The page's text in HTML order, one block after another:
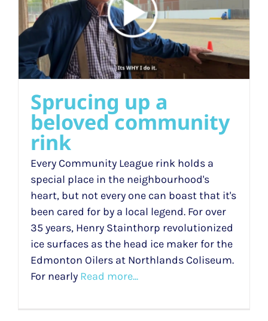
Sprucing up a
beloved community
rink
Every Community League rink holds a
special place in the neighbourhood's
heart, but not every one can boast that it's
been cared for by a local legend. For over
35 years, Henry Stainthorp revolutionized
ice surfaces as the head ice maker for the
Edmonton Oilers at Northlands Coliseum.
For nearlyRead more...